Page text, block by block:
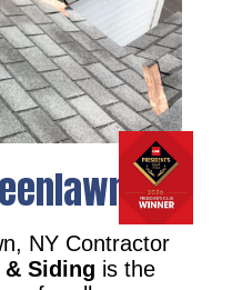
NY
NY Contractor
Siding is the